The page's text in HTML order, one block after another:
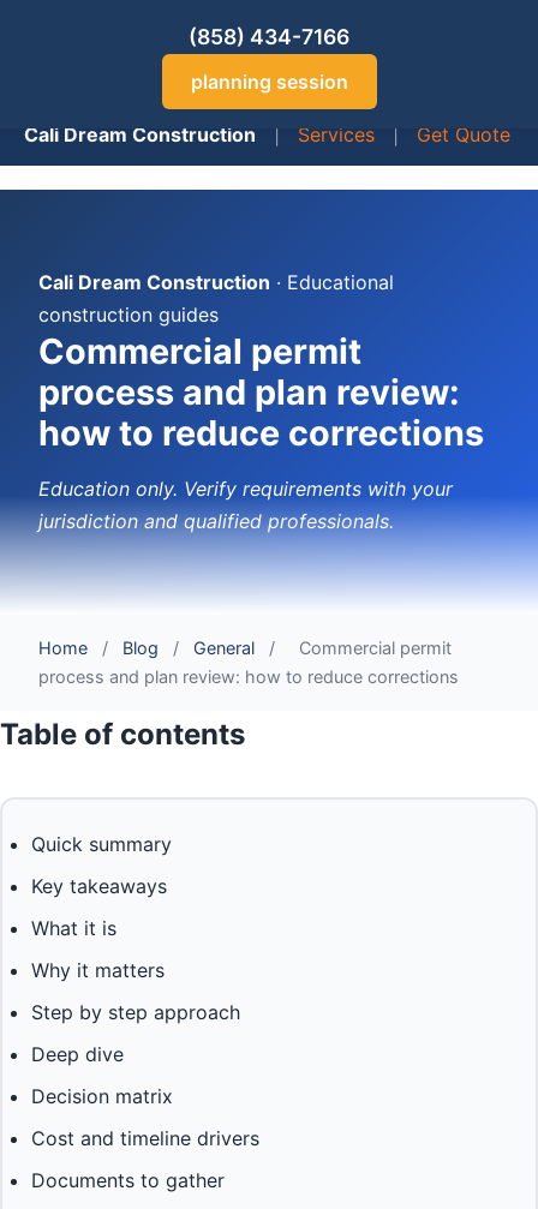
(858) 434-7166
planning session
Cali Dream Construction | Services | Get Quote
Cali Dream Construction · Educational
construction guides
Commercial permit
process and plan review:
how to reduce corrections
Education only. Verify requirements with your
jurisdiction and qualified professionals.
Home / Blog / General /
Commercial permit
process and plan review: how to reduce corrections
Table of contents
Quick summary
Key takeaways
What it is
Why it matters
Step by step approach
Deep dive
Decision matrix
Cost and timeline drivers
Documents to gather